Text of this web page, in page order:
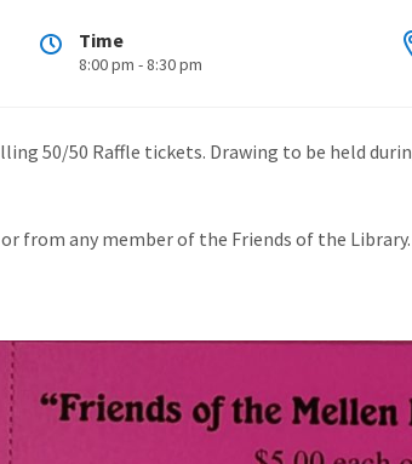
Time
8:00 pm - 8:30 pm
50/50 Raffle tickets. Drawing to be held
from any member of the Friends of the Library.